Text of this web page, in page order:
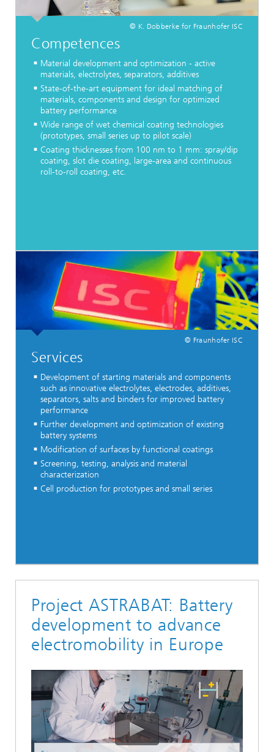
© K. Dobberke for Fraunhofer ISC
Competences
Material development and optimization - active
materials, electrolytes, separators, additives
State-of-the-art equipment for ideal matching of
materials, components and design for optimized
battery performance
Wide range of wet chemical coating technologies
(prototypes, small series up to pilot scale)
Coating thicknesses from 100 nm to 1 mm: spray/dip
coating, slot die coating, large-area and continuous
roll-to-roll coating, etc.
© Fraunhofer ISC
Services
Development of starting materials and components
such as innovative electrolytes, electrodes, additives,
separators, salts and binders for improved battery
performance
Further development and optimization of existing
battery systems
Modification of surfaces by functional coatings
Screening, testing, analysis and material
characterization
Cell production for prototypes and small series
Project ASTRABAT: Battery
development to advance
electromobility in Europe